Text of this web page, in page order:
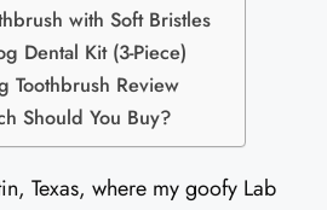
with Soft Bristles
Dental Kit (3-Piece)
Toothbrush Review
Should You Buy?
Texas, where my goofy Lab